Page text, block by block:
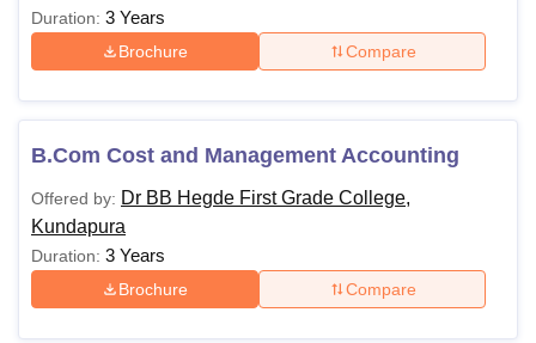
Duration: 3 Years
Brochure Compare
B.Com Cost and Management Accounting
Offered by: Dr BB Hegde First Grade College,
Kundapura
Duration: 3 Years
Brochure Compare